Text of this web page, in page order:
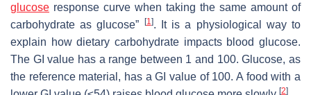
glucose response curve when taking the same amount of
carbohydrate as glucose”
[1]. It is a physiological way to
explain how dietary carbohydrate impacts blood glucose.
The GI value has a range between 1 and 100. Glucose, as
the reference material, has a GI value of 100. A food with a
[2]